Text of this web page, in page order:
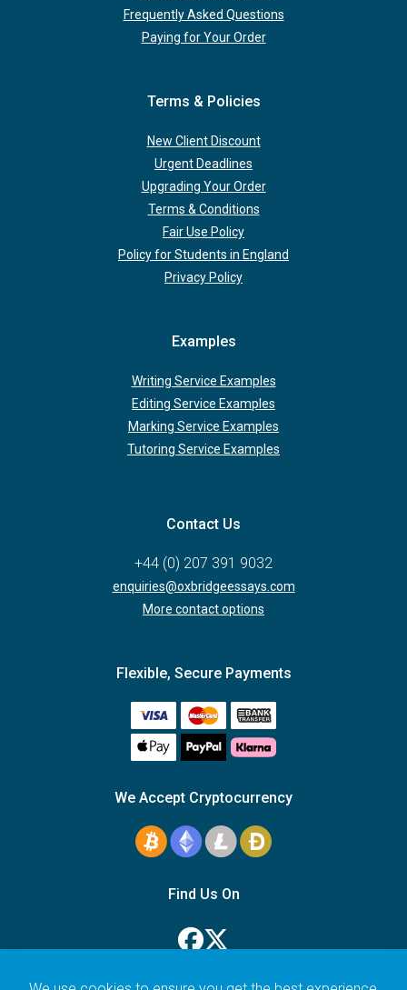
Frequently Asked Questions
Paying for Your Order
Terms & Policies
New Client Discount
Urgent Deadlines
Upgrading Your Order
Terms & Conditions
Fair Use Policy
Policy for Students in England
Privacy Policy
Examples
Writing Service Examples
Editing Service Examples
Marking Service Examples
Tutoring Service Examples
Contact Us
+44 (0) 207 391 9032
enquiries@oxbridgeessays.com
More contact options
Flexible, Secure Payments
We Accept Cryptocurrency
Find Us On